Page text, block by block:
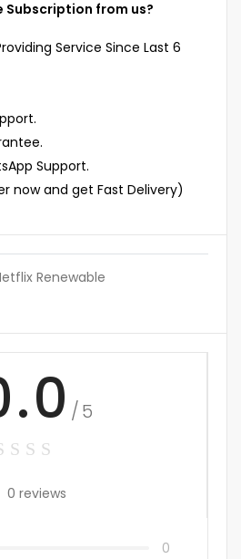
Subscription from us?
Service Since Last 6
Support.
now and get Fast Delivery)
Renewable
/5
0 reviews
0